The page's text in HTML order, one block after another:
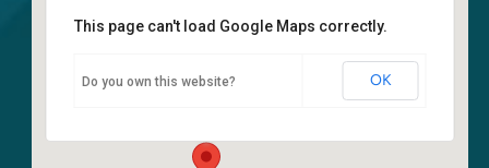
Fellowship Hall
6400 108th Ave NE - Kirkland
This page can't load Google Maps correctly.
Do you own this website? OK